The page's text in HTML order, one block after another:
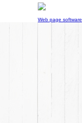
Web page software